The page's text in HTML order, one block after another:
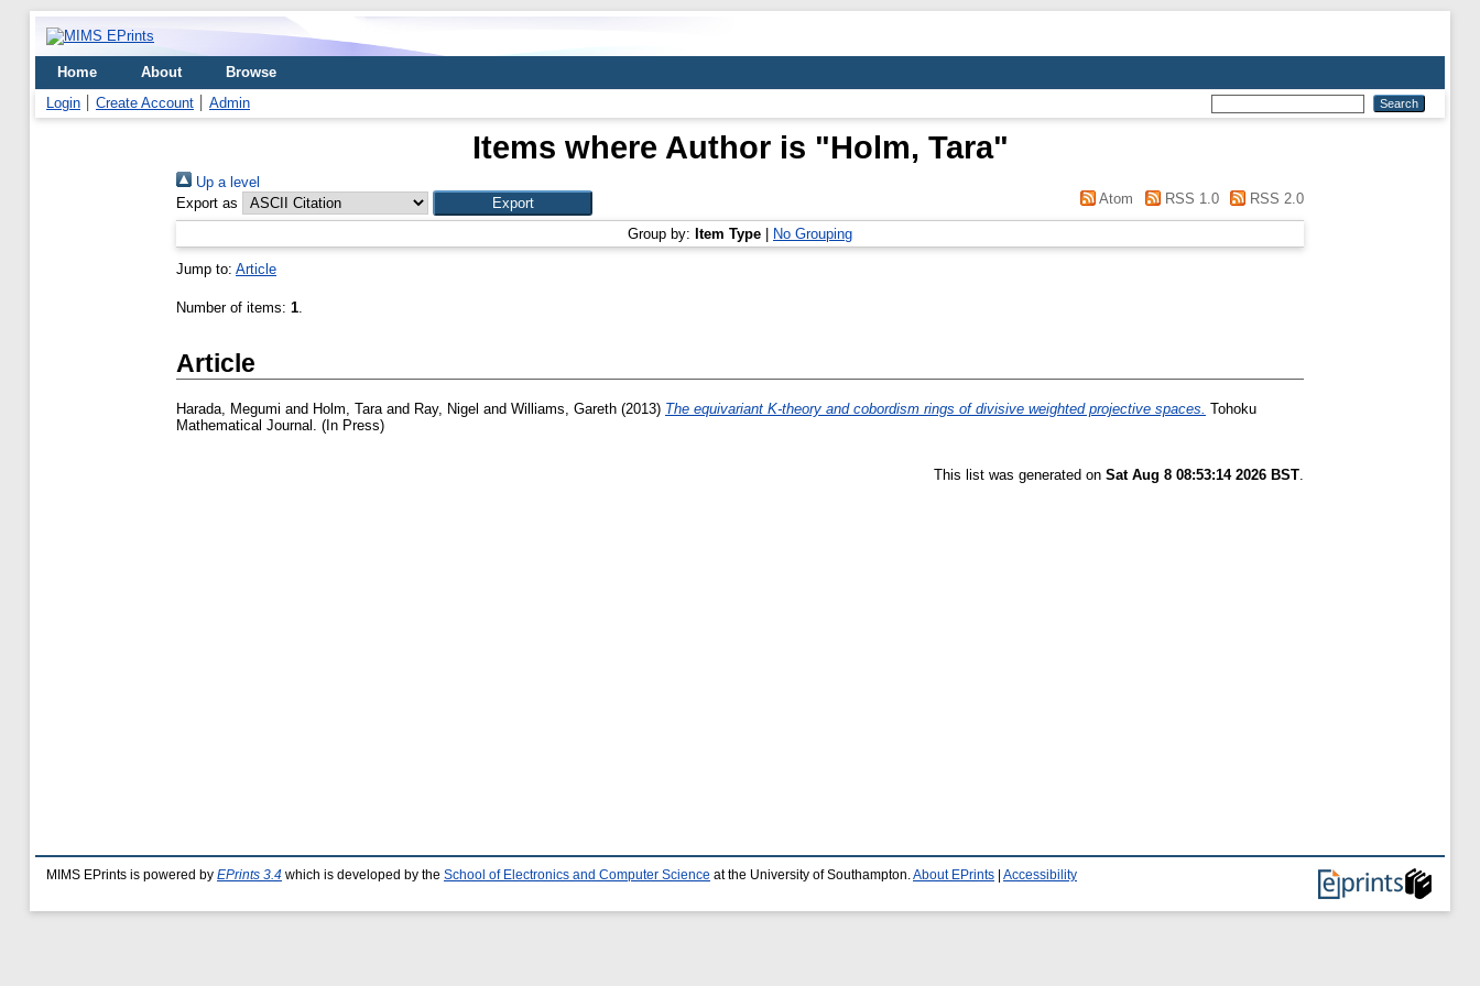
Home About
Browse
Login
Create Account Admin
Items where Author is "Holm, Tara"
Up a level
Export as
Atom RSS 1.0 RSS 2.0
Group by: Item Type No Grouping
Jump to: Article
Number of items: 1.
Article
Harada, Megumi and Holm, Taraand Ray, Nigel and Williams, Gareth (2013) The equivariant K-theory and cobordism rings of divisive weighted projective spaces. Tohoku
Mathematical Journal. (In Press)
This list was generated on Sat Aug 8 08:53:14 2026 BST.
MIMS EPrints is powered by EPrints 3.4 which is developed by the School of Electronics and Computer Science at the University of Southampton. About EPrints Accessibility